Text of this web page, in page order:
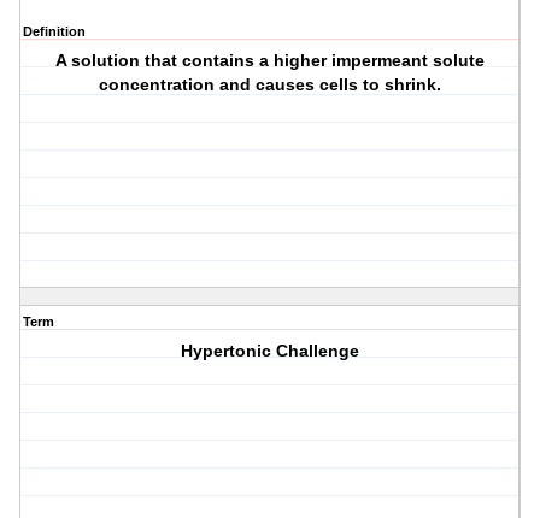
Definition
A solution that contains a higher impermeant solute
concentration and causes cells to shrink.
Term
Hypertonic Challenge